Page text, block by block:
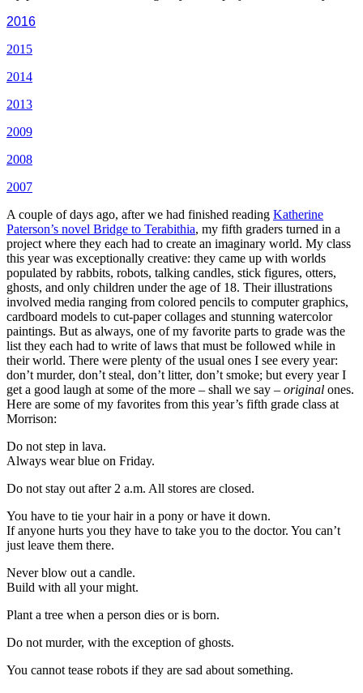
2016
2015
2014
2013
2009
2008
2007
A couple of days ago, after we had finished reading Katherine
Paterson’s novel Bridge to Terabithia, my fifth graders turned in a
project where they each had to create an imaginary world. My class
this year was exceptionally creative: they came up with worlds
populated by rabbits, robots, talking candles, stick figures, otters,
ghosts, and only children under the age of 18. Their illustrations
involved media ranging from colored pencils to computer graphics,
cardboard models to cut-paper collages and stunning watercolor
paintings. But as always, one of my favorite parts to grade was the
list they each had to write of laws that must be followed while in
their world. There were plenty of the usual ones I see every year:
don’t murder, don’t steal, don’t litter, don’t smoke; but every year I
get a good laugh at some of the more – shall we say – original ones.
Here are some of my favorites from this year’s fifth grade class at
Morrison:
Do not step in lava.
Always wear blue on Friday.
Do not stay out after 2 a.m. All stores are closed.
You have to tie your hair in a pony or have it down.
If anyone hurts you they have to take you to the doctor. You can’t
just leave them there.
Never blow out a candle.
Build with all your might.
Plant a tree when a person dies or is born.
Do not murder, with the exception of ghosts.
You cannot tease robots if they are sad about something.